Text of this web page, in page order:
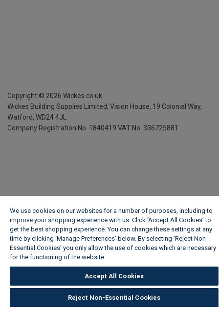
Copyright © 2026 Wickes.co.uk
Wickes Building Supplies Limited, Vision House, 19 Colonial Way,
Watford, WD24 4JL
Company Registration No. 1840419 VAT No. 336725881
We use cookies on our websites for a number of purposes, including to
improve your shopping experience with us. Click ‘Accept All Cookies’ to
get the best shopping experience. You can change these settings at any
time by clicking ‘Manage Preferences’ below. By selecting 'Reject Non-
Essential Cookies' you only allow the use of cookies which are necessary
for the functioning of the website.
Accept All Cookies
Reject Non-Essential Cookies